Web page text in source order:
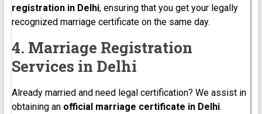
registration in Delhi, ensuring that you get your legally
recognized marriage certificate on the same day.
4. Marriage Registration
Services in Delhi
Already married and need legal certification? We assist in
obtaining an official marriage certificate in Delhi.